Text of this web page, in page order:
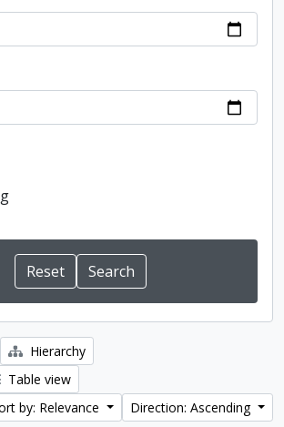
Hierarchy
Table view
by: Relevance
Direction: Ascending